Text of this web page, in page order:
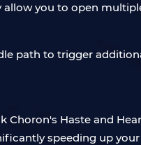
you to open
path to trigger
Haste and
speeding up